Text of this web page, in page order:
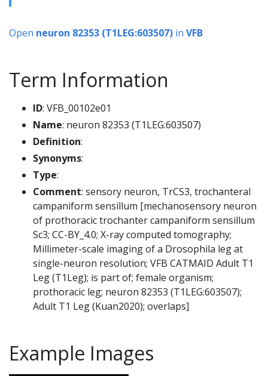
Open neuron 82353 (T1LEG:603507) in VFB
Term Information
ID: VFB_00102e01
Name: neuron 82353 (T1LEG:603507)
Definition:
Synonyms:
Type:
Comment: sensory neuron, TrCS3, trochanteral
campaniform sensillum [mechanosensory neuron
of prothoracic trochanter campaniform sensillum
Sc3; CC-BY_4.0; X-ray computed tomography;
Millimeter-scale imaging of a Drosophila leg at
single-neuron resolution; VFB CATMAID Adult T1
Leg (T1Leg); is part of; female organism;
prothoracic leg; neuron 82353 (T1LEG:603507);
Adult T1 Leg (Kuan2020); overlaps]
Example Images